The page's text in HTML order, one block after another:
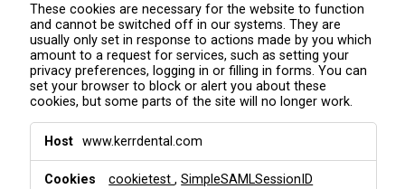
These cookies are necessary for the website to function
and cannot be switched off in our systems. They are
usually only set in response to actions made by you which
amount to a request for services, such as setting your
privacy preferences, logging in or filling in forms. You can
set your browser to block or alert you about these
cookies, but some parts of the site will no longer work.
r
www.kerrdental.com
cookietest,SimpleSAMLSessionID